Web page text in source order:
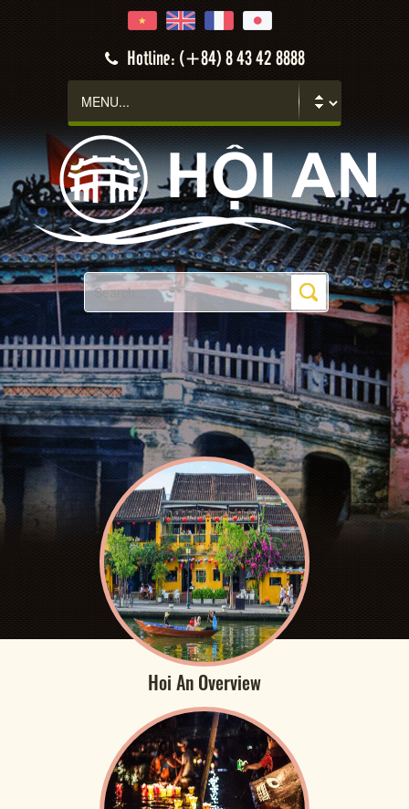
Hotline: (+84) 8 43 42 8888
Hoi An Overview